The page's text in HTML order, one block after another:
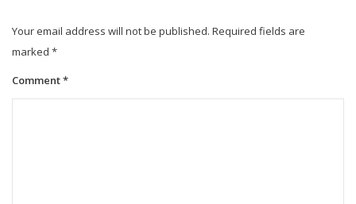
Your email address will not be published. Required fields are
marked *
Comment*